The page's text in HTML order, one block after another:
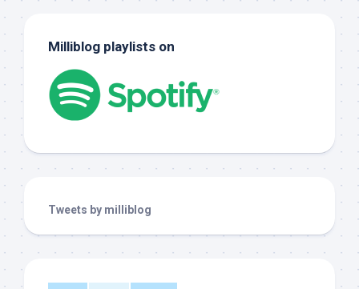
Milliblog playlists on
Tweets by milliblog